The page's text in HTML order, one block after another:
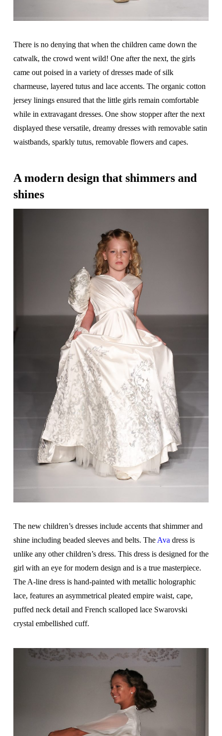
There is no denying that when the children came down the
catwalk, the crowd went wild! One after the next, the girls
came out poised in a variety of dresses made of silk
charmeuse, layered tutus and lace accents. The organic cotton
jersey linings ensured that the little girls remain comfortable
while in extravagant dresses. One show stopper after the next
displayed these versatile, dreamy dresses with removable satin
waistbands, sparkly tutus, removable flowers and capes.
A modern design that shimmers and
shines
The new children’s dresses include accents that shimmer and
shine including beaded sleeves and belts. TheAvadress is
unlike any other children’s dress. This dress is designed for the
girl with an eye for modern design and is a true masterpiece.
The A-line dress is hand-painted with metallic holographic
lace, features an asymmetrical pleated empire waist, cape,
puffed neck detail and French scalloped lace Swarovski
crystal embellished cuff.